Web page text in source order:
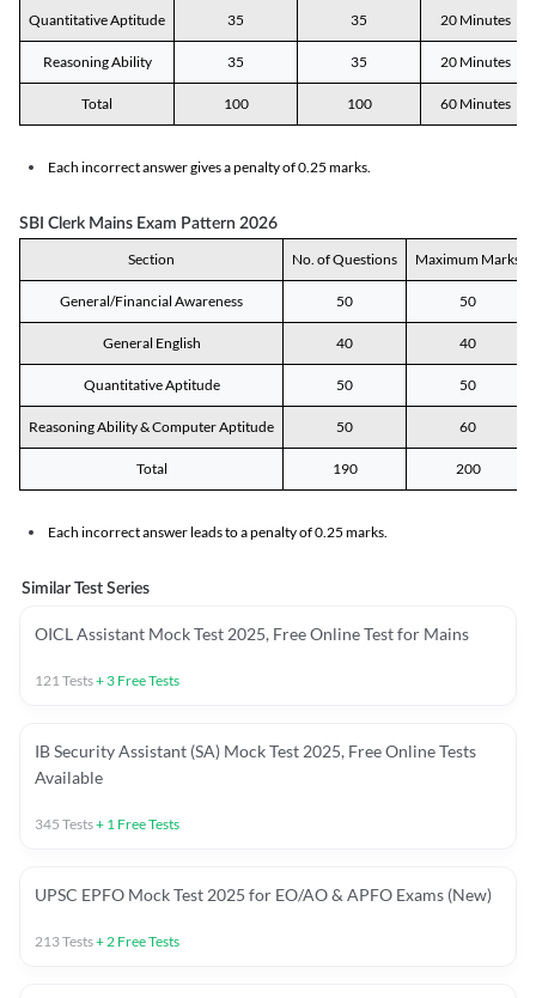
Quantitative Aptitude 35 35 20 Minutes
Reasoning Ability 35 35 20 Minutes
Total 100 100 60 Minutes
Each incorrect answer gives a penalty of 0.25 marks.
SBI Clerk Mains Exam Pattern 2026
Section No. of Questions Maximum Marks
General/Financial Awareness 50 50
General English 40 40
Quantitative Aptitude 50 50
Reasoning Ability & Computer Aptitude 50 60
Total 190 200
Each incorrect answer leads to a penalty of 0.25 marks.
Similar Test Series
OICL Assistant Mock Test 2025, Free Online Test for Mains
121 Tests+ 3 Free Tests
IB Security Assistant (SA) Mock Test 2025, Free Online Tests
Available
345 Tests+ 1 Free Tests
UPSC EPFO Mock Test 2025 for EO/AO & APFO Exams (New)
213Tests+ 2 Free Tests